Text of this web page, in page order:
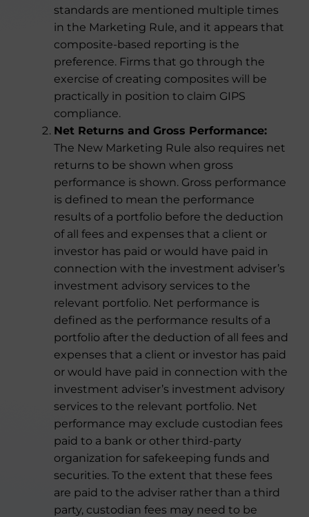
standards are mentioned multiple times
in the Marketing Rule, and it appears that
composite-based reporting is the
preference. Firms that go through the
exercise of creating composites will be
practically in position to claim GIPS
compliance.
Net Returns and Gross Performance:
The New Marketing Rule also requires net
returns to be shown when gross
performance is shown. Gross performance
is defined to mean the performance
results of a portfolio before the deduction
of all fees and expenses that a client or
investor has paid or would have paid in
connection with the investment adviser’s
investment advisory services to the
relevant portfolio. Net performance is
defined as the performance results of a
portfolio after the deduction of all fees and
expenses that a client or investor has paid
or would have paid in connection with the
investment adviser’s investment advisory
services to the relevant portfolio. Net
performance may exclude custodian fees
paid to a bank or other third-party
organization for safekeeping funds and
securities. To the extent that these fees
are paid to the adviser rather than a third
party, custodian fees may need to be